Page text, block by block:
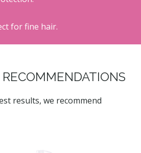
for fine hair.
results, we recommend